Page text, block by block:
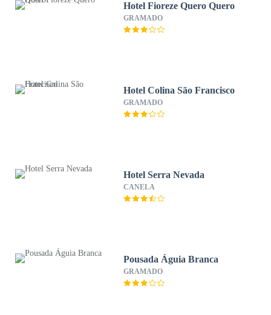
Hotel Fioreze Quero Quero
GRAMADO
Hotel Colina São Francisco
GRAMADO
Hotel Serra Nevada
CANELA
Pousada Águia Branca
GRAMADO